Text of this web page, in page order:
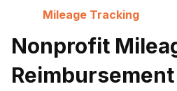
Mileage Tracking
Nonprofit